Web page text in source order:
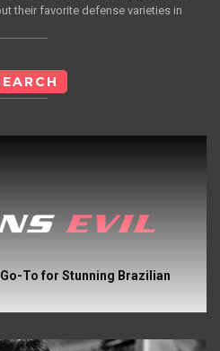
their favorite defense varieties in
To for Stunning Brazilian